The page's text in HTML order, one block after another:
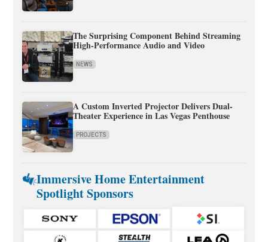
The Surprising Component Behind Streaming
High-Performance Audio and Video
NEWS
A Custom Inverted Projector Delivers Dual-
Theater Experience in Las Vegas Penthouse
PROJECTS
Immersive Home Entertainment
Spotlight Sponsors